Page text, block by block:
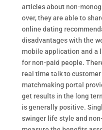
articles about non-
over, they are able to
online dating
disadvantages with the
mobile application and a
for non-paid people.
real time talk to
matchmaking portal
get results in the long
is generally positive.
swinger life style and